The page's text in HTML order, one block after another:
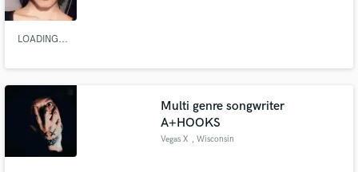
LOADING...
Multi genre songwriter
A+HOOKS
Vegas X , Wisconsin